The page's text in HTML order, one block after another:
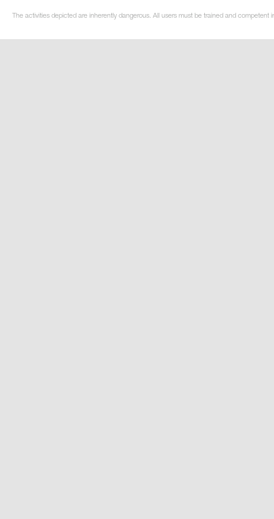
The activities depicted are inherently dangerous. All users must be trained and